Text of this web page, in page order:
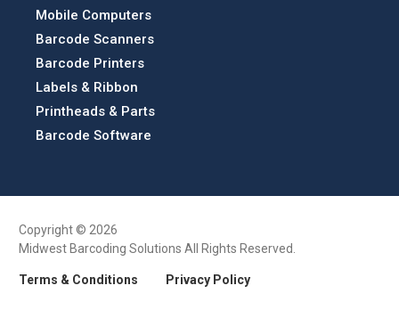
Mobile Computers
Barcode Scanners
Barcode Printers
Labels & Ribbon
Printheads & Parts
Barcode Software
Copyright © 2026
Midwest Barcoding Solutions All Rights Reserved.
Terms & Conditions Privacy Policy